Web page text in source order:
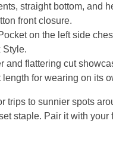
straight bottom, and
front closure.
on the left side
Style.
and flattering cut
length for wearing on its
trips to sunnier spots
staple. Pair it with